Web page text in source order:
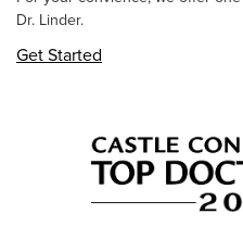
Dr. Linder.
Get Started